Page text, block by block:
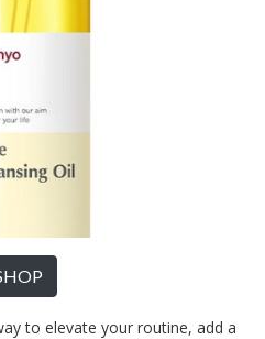
to elevate your routine, add a